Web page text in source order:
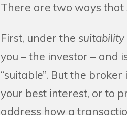
There are two ways that
First, under the
you – the investor – and
“suitable”. But the
your best interest, or to
address how a